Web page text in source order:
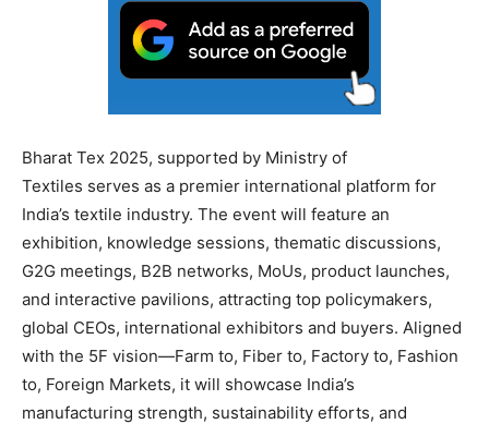
Bharat Tex 2025, supported by Ministry of
Textiles serves as a premier international platform for
India’s textile industry. The event will feature an
exhibition, knowledge sessions, thematic discussions,
G2G meetings, B2B networks, MoUs, product launches,
and interactive pavilions, attracting top policymakers,
global CEOs, international exhibitors and buyers. Aligned
with the 5F vision—Farm to, Fiber to, Factory to, Fashion
to, Foreign Markets, it will showcase India’s
manufacturing strength, sustainability efforts, and